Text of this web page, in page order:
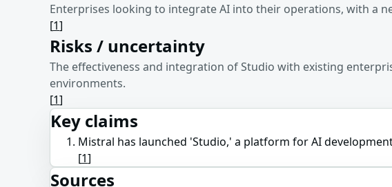
Enterprises looking to integrate AI into their operations, with a
[1]
Risks / uncertainty
The effectiveness and integration of Studio with existing
environments.
[1]
Key claims
Mistral has launched 'Studio,' a platform for AI
[1]
Sources